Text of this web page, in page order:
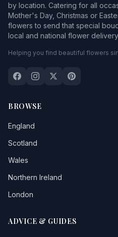
by location. Catering for all
Mother's Day, Christmas or
flowers to send that special
local and national flower
Helping you find beautiful flowers
BROWSE
England
Scotland
Wales
Northern Ireland
London
ADVICE & GUIDES